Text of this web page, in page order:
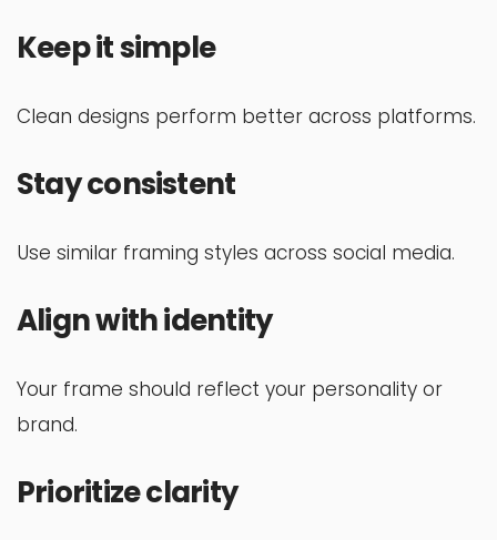
Keep it simple
Clean designs perform better across platforms.
Stay consistent
Use similar framing styles across social media.
Align with identity
Your frame should reflect your personality or
brand.
Prioritize clarity